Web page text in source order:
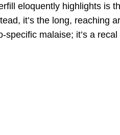
eloquently highlights is
it’s the long,
specific malaise; it’s a recal